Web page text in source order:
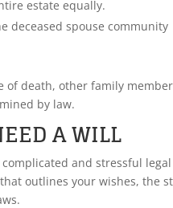
estate equally.
deceased spouse community
of death, other family
by law.
A WILL
and stressful legal
outlines your wishes, the